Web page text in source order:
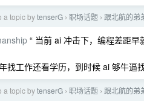
a topic bytenserG › 职场话题 › 跟北航的弟
“ 当前 ai 冲击下，编程差距早
找工作还看学历，到时候 ai 够牛逼
a topic bytenserG › 职场话题 › 跟北航的弟